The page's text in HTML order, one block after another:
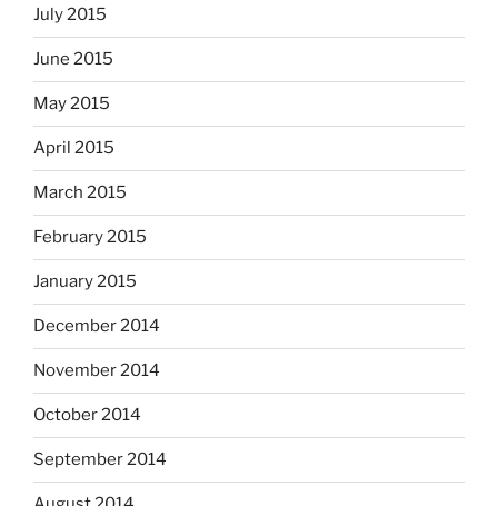
July 2015
June 2015
May 2015
April 2015
March 2015
February 2015
January 2015
December 2014
November 2014
October 2014
September 2014